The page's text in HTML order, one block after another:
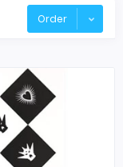
Order